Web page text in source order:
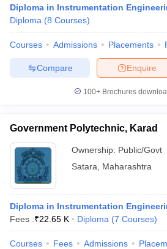
Diploma in Instrumentation
Diploma (8 Courses)
Courses Admissions Placements
Enquire
Compare
100+ Brochures
Government Polytechnic, Karad
Ownership: Public/Govt
Satara
Maharashtra
Diploma in Instrumentation
Fees :₹22.65 K Diploma (7 Courses)
Courses Fees Admissions